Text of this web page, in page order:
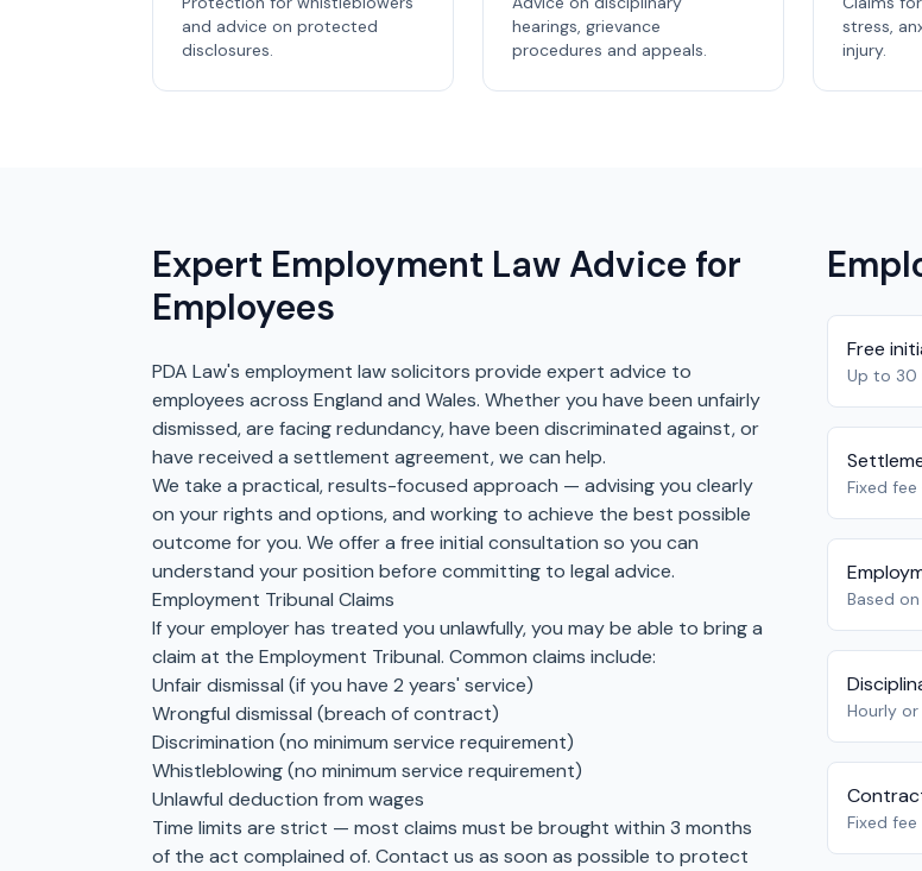
and advice on protected
disclosures.
hearings, grievance
procedures and appeals.
stress,
injury.
Expert Employment Law Advice for
Employees
PDA Law's employment law solicitors provide expert advice to
employees across England and Wales. Whether you have been unfairly
dismissed, are facing redundancy, have been discriminated against, or
have received a settlement agreement, we can help.
We take a practical, results-focused approach — advising you clearly
on your rights and options, and working to achieve the best possible
outcome for you. We offer a free initial consultation so you can
understand your position before committing to legal advice.
Employment Tribunal Claims
If your employer has treated you unlawfully, you may be able to bring a
claim at the Employment Tribunal. Common claims include:
Unfair dismissal (if you have 2 years' service)
Wrongful dismissal (breach of contract)
Discrimination (no minimum service requirement)
Whistleblowing (no minimum service requirement)
Unlawful deduction from wages
Time limits are strict — most claims must be brought within 3 months
of the act complained of. Contact us as soon as possible to protect
Free
Up to 30
Fixed
Based
Hourly
Fixed fee